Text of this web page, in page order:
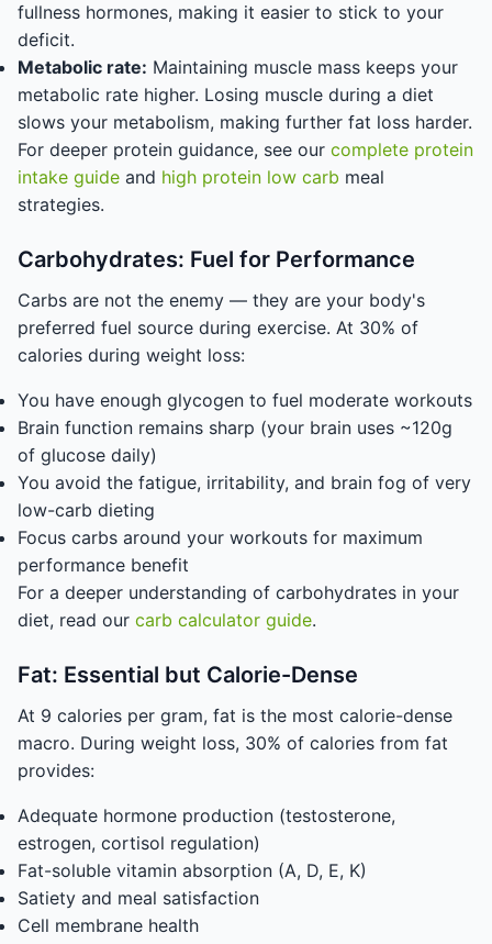
fullness hormones, making it easier to stick to your
deficit.
Metabolic rate: Maintaining muscle mass keeps your
metabolic rate higher. Losing muscle during a diet
slows your metabolism, making further fat loss harder.
For deeper protein guidance, see our complete protein
intake guide and high protein low carb meal
strategies.
Carbohydrates: Fuel for Performance
Carbs are not the enemy — they are your body's
preferred fuel source during exercise. At 30% of
calories during weight loss:
You have enough glycogen to fuel moderate workouts
Brain function remains sharp (your brain uses ~120g
of glucose daily)
You avoid the fatigue, irritability, and brain fog of very
low-carb dieting
Focus carbs around your workouts for maximum
performance benefit
For a deeper understanding of carbohydrates in your
diet, read our carb calculator guide.
Fat: Essential but Calorie-Dense
At 9 calories per gram, fat is the most calorie-dense
macro. During weight loss, 30% of calories from fat
provides:
Adequate hormone production (testosterone,
estrogen, cortisol regulation)
Fat-soluble vitamin absorption (A, D, E, K)
Satiety and meal satisfaction
Cell membrane health